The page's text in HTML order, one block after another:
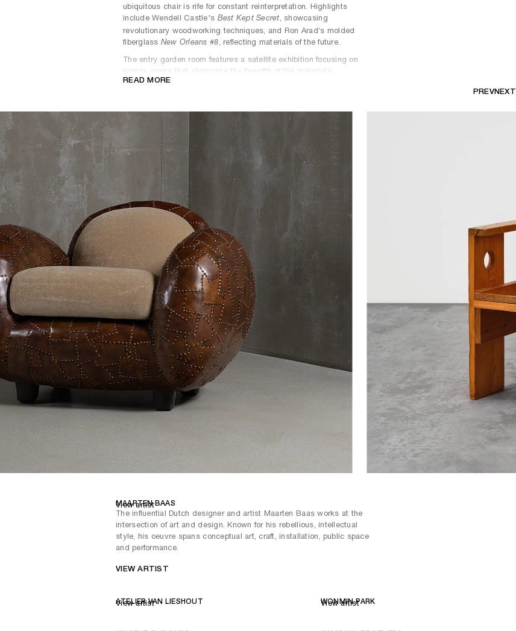
ubiquitous chair is rife for constant reinterpretation. Highlights
include Wendell Castle's Best Kept Secret, showcasing
revolutionary woodworking techniques, and Ron Arad’s molded
fiberglass New Orleans #8, reflecting materials of the future.
The entry garden room features a satellite exhibition focusing on
bronze works that showcase the breadth of the material’s
capabilities. Grounded by one of Ingrid Donat’s iconic commodes,
expressive possibilities in bronze as medium.
In the posterior, visitors are greeted by vibrant works in summery hot
pinks, oranges and reds. Lea Mestres’ playful lamps, affectionally
Jessy and
, mingle with works like Roger Herman's
lively ceramic vases and Niko Koronis’ reflective resin console,
creating a jovial summerscape.
READ MORE
PREVNEXT
MAARTEN BAAS
The influential Dutch designer and artist Maarten Baas works at the
intersection of art and design. Known for his rebellious, intellectual
style, his oeuvre spans conceptual art, craft, installation, public space
and performance.
VIEW ARTIST
View artist
ATELIER VAN LIESHOUT
View artist WONMIN PARK
View artist